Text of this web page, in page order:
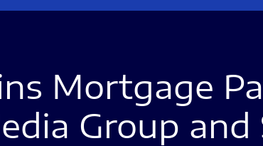
Mortgage
Group and